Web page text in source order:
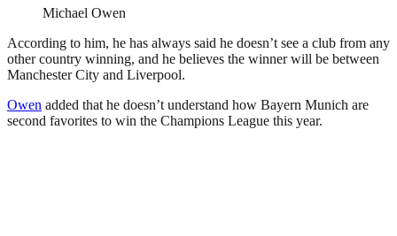
Michael Owen
According to him, he has always said he doesn’t see a club from any
other country winning, and he believes the winner will be between
Manchester City and Liverpool.
Owen added that he doesn’t understand how Bayern Munich are
second favorites to win the Champions League this year.